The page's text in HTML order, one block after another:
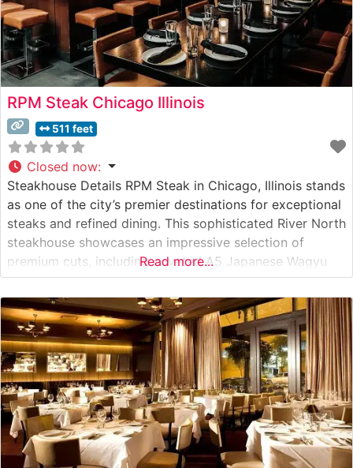
RPM Steak Chicago Illinois
511 feet
Closed now:
Steakhouse Details RPM Steak in Chicago, Illinois stands
as one of the city’s premier destinations for exceptional
steaks and refined dining. This sophisticated River North
steakhouse showcases an impressive selection of
premium cuts, including coveted A5 Japanese Wagyu
beef. The restaurant’s contemporary approach to the
classic American steakhouse creates an elevated dining
experience that honors traditional steakhouse culture
while embracing
Read more...